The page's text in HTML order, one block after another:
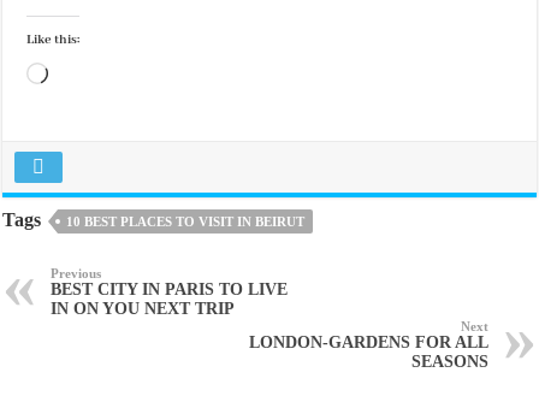
Like this:
Loading…
Tags 10 BEST PLACES TO VISIT IN BEIRUT
Previous
BEST CITY IN PARIS TO LIVE
IN ON YOU NEXT TRIP
Next
LONDON-GARDENS FOR ALL
SEASONS